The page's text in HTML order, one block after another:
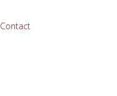
Contact